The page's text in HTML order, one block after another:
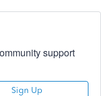
support
Sign Up